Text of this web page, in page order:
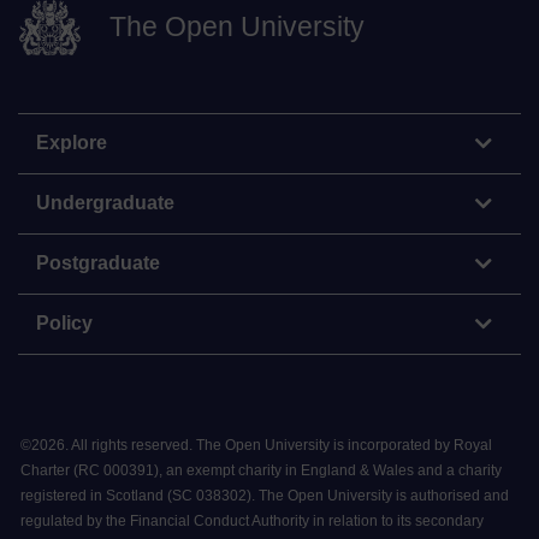
The Open University
Explore
Undergraduate
Postgraduate
Policy
©2026. All rights reserved. The Open University is incorporated by Royal
Charter (RC 000391), an exempt charity in England & Wales and a charity
registered in Scotland (SC 038302). The Open University is authorised and
regulated by the Financial Conduct Authority in relation to its secondary